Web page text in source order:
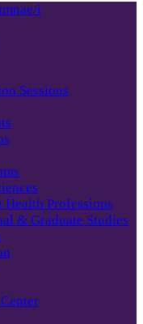
i
Sessions
Professions
& Graduate Studies